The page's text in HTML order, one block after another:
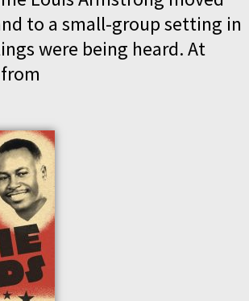
to a small-group setting in
were being heard. At